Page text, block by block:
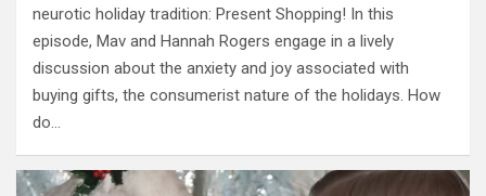
neurotic holiday tradition: Present Shopping! In this
episode, Mav and Hannah Rogers engage in a lively
discussion about the anxiety and joy associated with
buying gifts, the consumerist nature of the holidays. How
do…